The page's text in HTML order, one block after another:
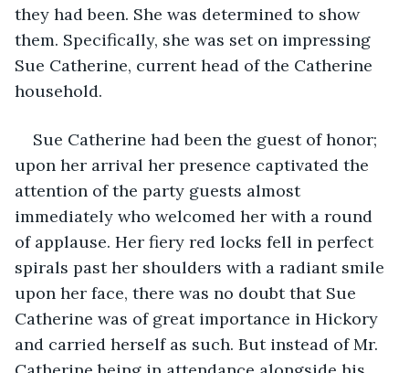
they had been. She was determined to show
them. Specifically, she was set on impressing
Sue Catherine, current head of the Catherine
household.
Sue Catherine had been the guest of honor;
upon her arrival her presence captivated the
attention of the party guests almost
immediately who welcomed her with a round
of applause. Her fiery red locks fell in perfect
spirals past her shoulders with a radiant smile
upon her face, there was no doubt that Sue
Catherine was of great importance in Hickory
and carried herself as such. But instead of Mr.